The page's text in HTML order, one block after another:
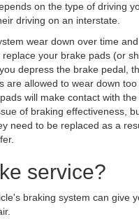
on the type of driving
driving on an interstate.
wear down over time
your brake pads (or
depress the brake pedal,
are allowed to wear down
will make contact with
of braking effectiveness,
need to be replaced as a
service?
braking system can give